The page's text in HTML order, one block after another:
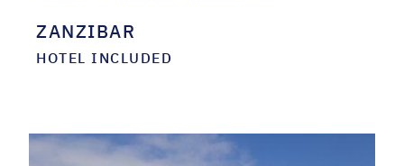
ZANZIBAR
HOTEL INCLUDED